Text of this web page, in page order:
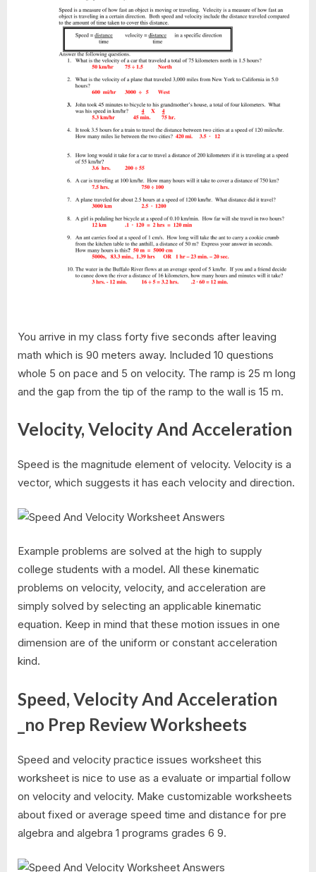
You arrive in my class forty five seconds after leaving
math which is 90 meters away. Included 10 questions
whole 5 on pace and 5 on velocity. The ramp is 25 m long
and the gap from the tip of the ramp to the wall is 15 m.
Velocity, Velocity And Acceleration
Speed is the magnitude element of velocity. Velocity is a
vector, which suggests it has each velocity and direction.
Example problems are solved at the high to supply
college students with a model. All these kinematic
problems on velocity, velocity, and acceleration are
simply solved by selecting an applicable kinematic
equation. Keep in mind that these motion issues in one
dimension are of the uniform or constant acceleration
kind.
Speed, Velocity And Acceleration
_no Prep Review Worksheets
Speed and velocity practice issues worksheet this
worksheet is nice to use as a evaluate or impartial follow
on velocity and velocity. Make customizable worksheets
about fixed or average speed time and distance for pre
algebra and algebra 1 programs grades 6 9.